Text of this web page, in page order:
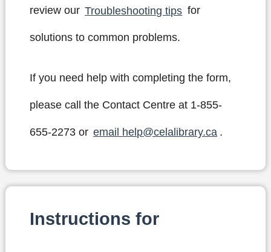
review our Troubleshooting tips for
solutions to common problems.
If you need help with completing the form,
please call the Contact Centre at 1-855-
655-2273 or email help@celalibrary.ca .
Instructions for